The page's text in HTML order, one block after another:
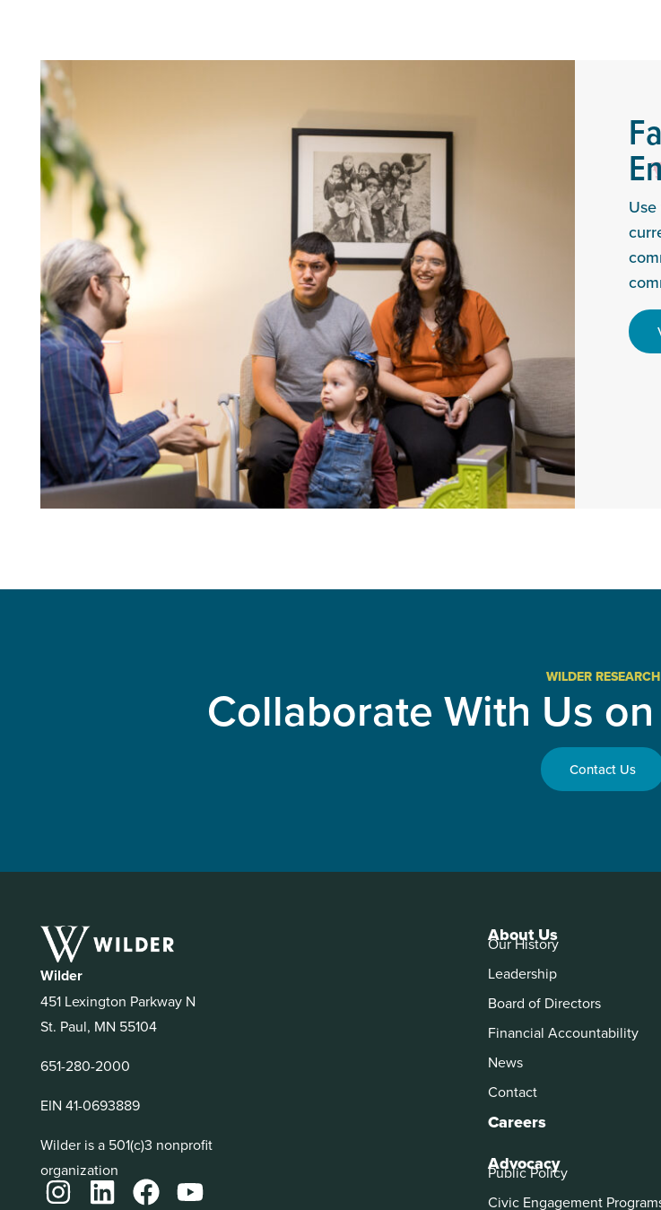
WILDER RESEARCH
Collaborate With Us
Contact Us
Wilder
451 Lexington Parkway N
St. Paul, MN 55104
651-280-2000
EIN 41-0693889
Wilder is a 501(c)3 nonprofit
organization
About Us
Our History
Leadership
Board of Directors
Financial Accountability
News
Contact
Careers
Advocacy
Public Policy
Civic Engagement